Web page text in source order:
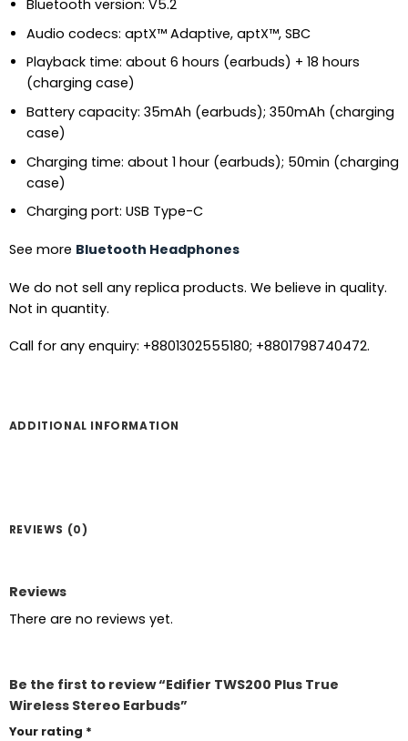
Bluetooth version: V5.2
Audio codecs: aptX™ Adaptive, aptX™, SBC
Playback time: about 6 hours (earbuds) + 18 hours
(charging case)
Battery capacity: 35mAh (earbuds); 350mAh (charging
case)
Charging time: about 1 hour (earbuds); 50min (charging
case)
Charging port: USB Type-C
See more Bluetooth Headphones
We do not sell any replica products. We believe in quality.
Not in quantity.
Call for any enquiry: +8801302555180; +8801798740472.
ADDITIONAL INFORMATION
REVIEWS (0)
Reviews
There are no reviews yet.
Be the first to review “Edifier TWS200 Plus True
Wireless Stereo Earbuds”
Your rating *